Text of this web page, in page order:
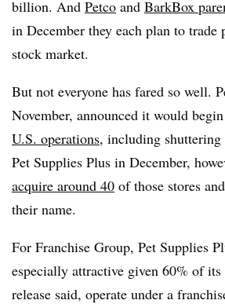
billion. And Petco and BarkBox
in December they each plan to
stock market.
But not everyone has fared so well.
November, announced it would begin
U.S. operations, including
Pet Supplies Plus in December,
acquire around 40 of those stores
their name.
For Franchise Group, Pet Supplies
especially attractive given 60% of
release said, operate under a